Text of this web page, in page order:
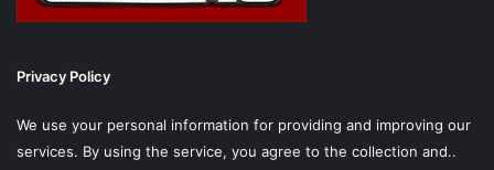
Privacy Policy
We use your personal information for providing and improving our
services. By using the service, you agree to the collection and..